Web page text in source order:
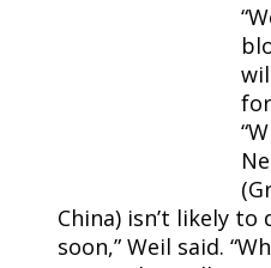
China) isn’t likely
soon,” Weil said.